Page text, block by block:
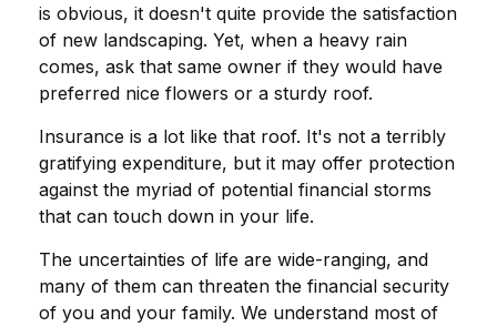
is obvious, it doesn't quite provide the satisfaction
of new landscaping. Yet, when a heavy rain
comes, ask that same owner if they would have
preferred nice flowers or a sturdy roof.
Insurance is a lot like that roof. It's not a terribly
gratifying expenditure, but it may offer protection
against the myriad of potential financial storms
that can touch down in your life.
The uncertainties of life are wide-ranging, and
many of them can threaten the financial security
of you and your family. We understand most of